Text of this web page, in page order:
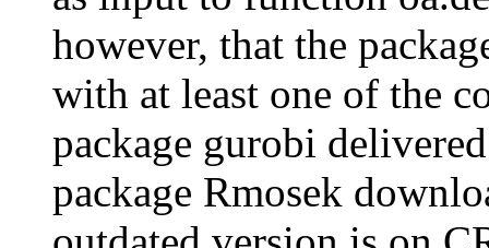
however, that the
with at least one of the
package gurobi
package Rmosek